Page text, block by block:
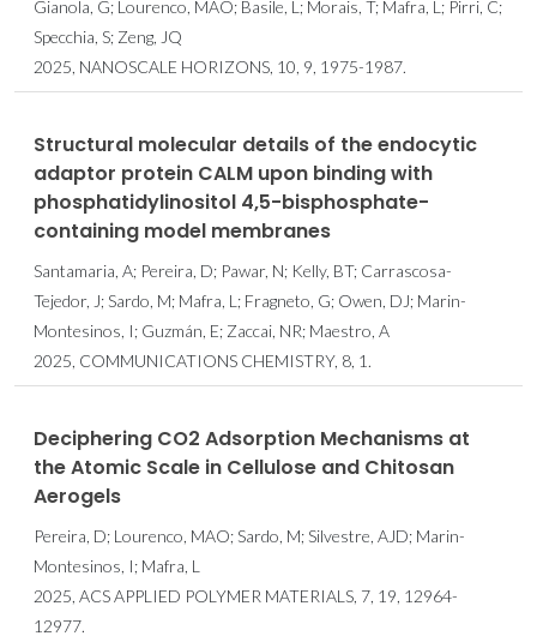
Gianola, G; Lourenco, MAO; Basile, L; Morais, T; Mafra, L; Pirri, C;
Specchia, S; Zeng, JQ
2025, NANOSCALE HORIZONS, 10, 9, 1975-1987.
Structural molecular details of the endocytic
adaptor protein CALM upon binding with
phosphatidylinositol 4,5-bisphosphate-
containing model membranes
Santamaria, A; Pereira, D; Pawar, N; Kelly, BT; Carrascosa-
Tejedor, J; Sardo, M; Mafra, L; Fragneto, G; Owen, DJ; Marin-
Montesinos, I; Guzmán, E; Zaccai, NR; Maestro, A
2025, COMMUNICATIONS CHEMISTRY, 8, 1.
Deciphering CO2 Adsorption Mechanisms at
the Atomic Scale in Cellulose and Chitosan
Aerogels
Pereira, D; Lourenco, MAO; Sardo, M; Silvestre, AJD; Marin-
Montesinos, I; Mafra, L
2025, ACS APPLIED POLYMER MATERIALS, 7, 19, 12964-
12977.